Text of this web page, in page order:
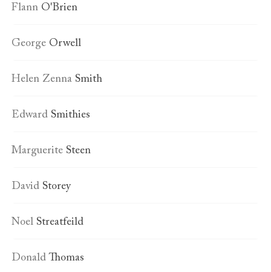
Flann O'Brien
George Orwell
Helen Zenna Smith
Edward Smithies
Marguerite Steen
David Storey
Noel Streatfeild
Donald Thomas